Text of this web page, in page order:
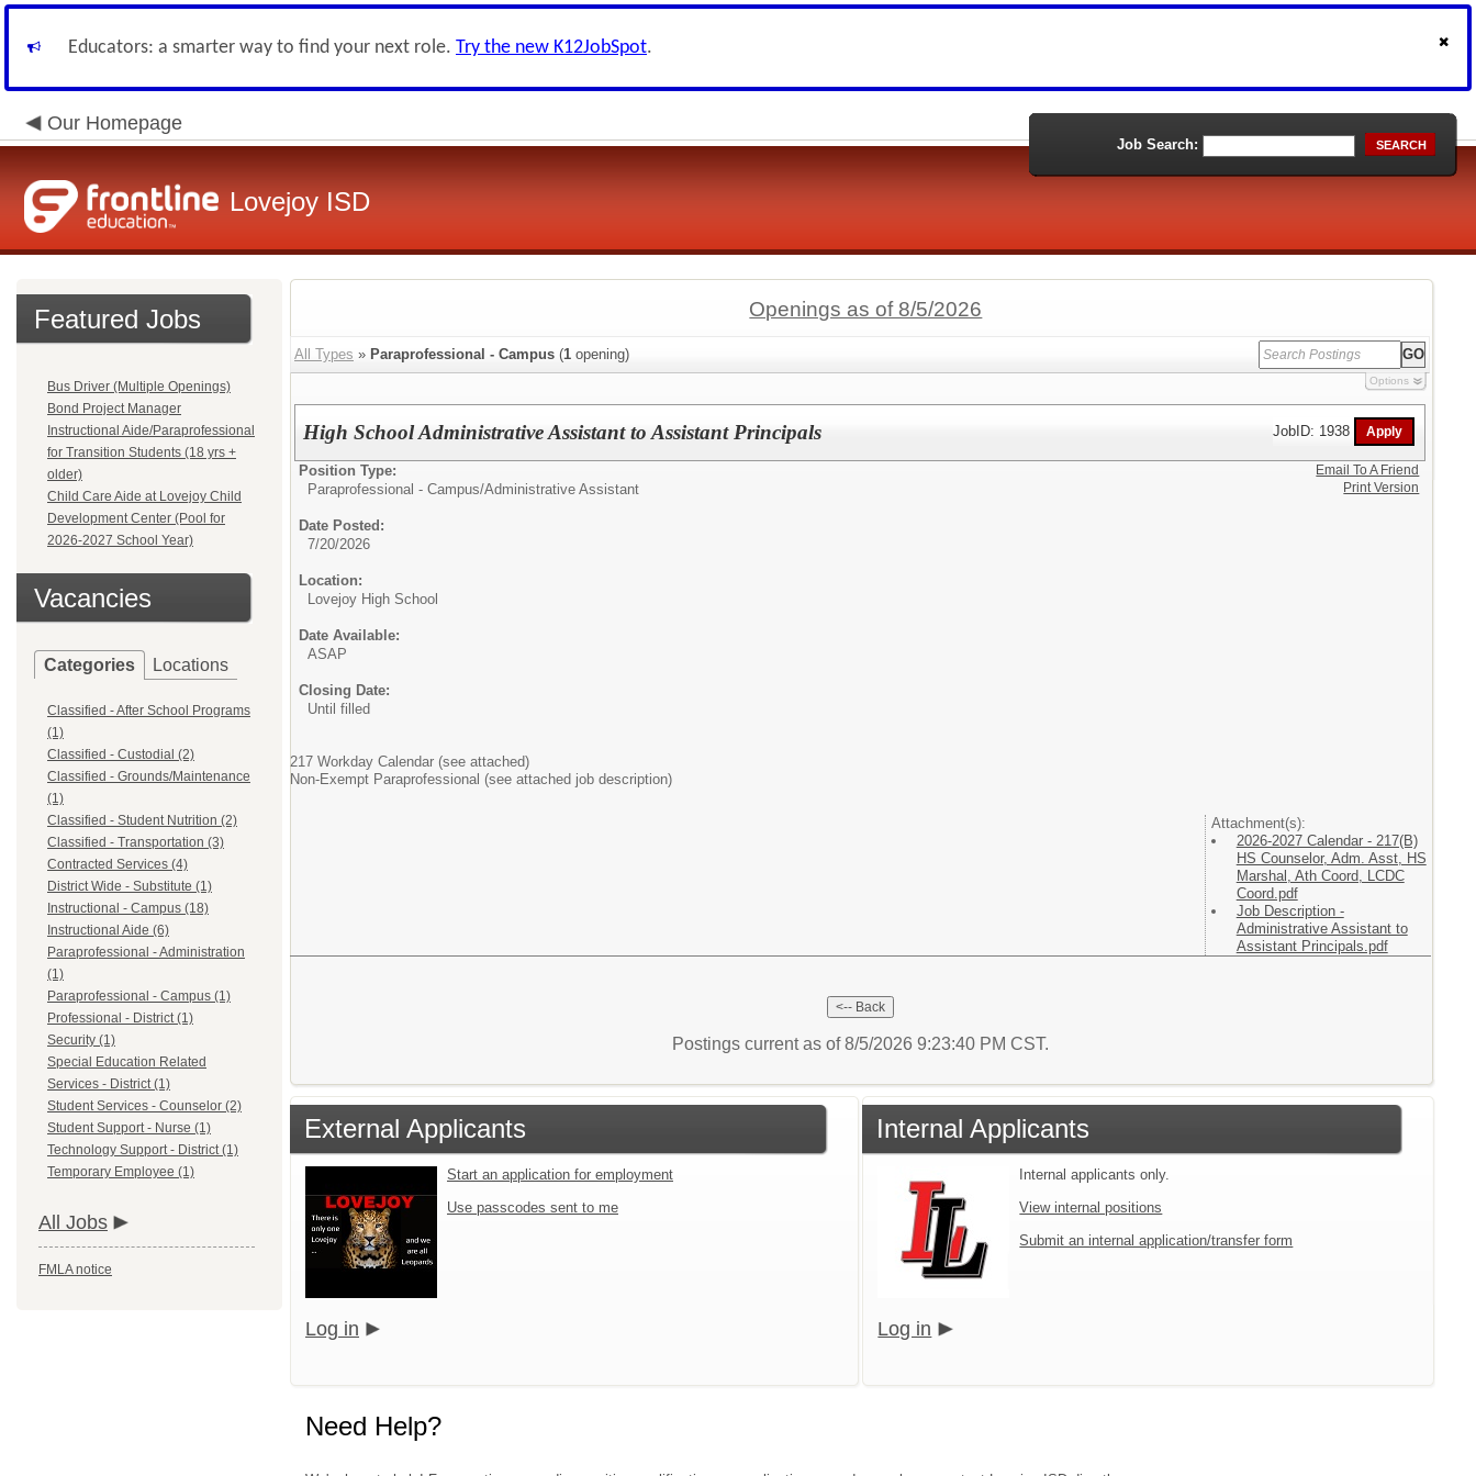
Educators: a smarter way to find your next role. Try the new K12JobSpot.
Our Homepage
Lovejoy ISD
Job Search: SEARCH
Featured Jobs
Bus Driver (Multiple Openings)
Bond Project Manager
Instructional Aide/Paraprofessional
for Transition Students (18 yrs +
older)
Child Care Aide at Lovejoy Child
Development Center (Pool for
2026-2027 School Year)
Vacancies
Categories Locations
Classified - After School Programs
(1)
Classified - Custodial (2)
Classified - Grounds/Maintenance
(1)
Classified - Student Nutrition (2)
Classified - Transportation (3)
Contracted Services (4)
District Wide - Substitute (1)
Instructional - Campus (18)
Instructional Aide (6)
Paraprofessional - Administration
(1)
Paraprofessional - Campus (1)
Professional - District (1)
Security (1)
Special Education Related
Services - District (1)
Student Services - Counselor (2)
Student Support - Nurse (1)
Technology Support - District (1)
Temporary Employee (1)
All Jobs
FMLA notice
Openings as of 8/5/2026
All Types » Paraprofessional - Campus (1 opening)
Options
High School Administrative Assistant to Assistant Principals JobID: 1938
Position Type:
Paraprofessional - Campus/Administrative Assistant
Date Posted:
7/20/2026
Location:
Lovejoy High School
Date Available:
ASAP
Closing Date:
Until filled
217 Workday Calendar (see attached)
Non-Exempt Paraprofessional (see attached job description)
Attachment(s):
2026-2027 Calendar - 217(B)
HS Counselor, Adm. Asst, HS
Marshal, Ath Coord, LCDC
Coord.pdf
Job Description -
Administrative Assistant to
Assistant Principals.pdf
Email To A Friend
Print Version
Postings current as of 8/5/2026 9:23:40 PM CST.
External Applicants
Start an application for employment
Use passcodes sent to me
Log in
Internal Applicants
Internal applicants only.
View internal positions
Submit an internal application/transfer form
Log in
Need Help?